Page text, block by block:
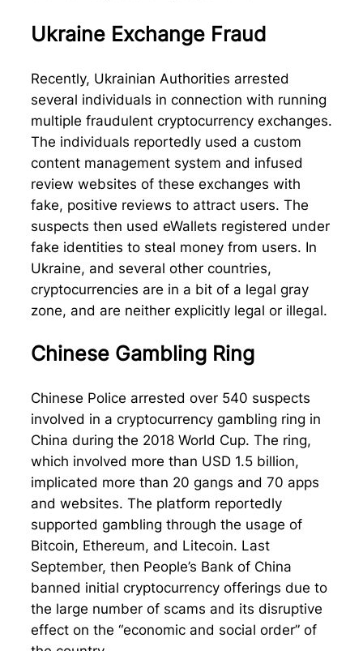
Ukraine Exchange Fraud
Recently, Ukrainian Authorities arrested
several individuals in connection with running
multiple fraudulent cryptocurrency exchanges.
The individuals reportedly used a custom
content management system and infused
review websites of these exchanges with
fake, positive reviews to attract users. The
suspects then used eWallets registered under
fake identities to steal money from users. In
Ukraine, and several other countries,
cryptocurrencies are in a bit of a legal gray
zone, and are neither explicitly legal or illegal.
Chinese Gambling Ring
Chinese Police arrested over 540 suspects
involved in a cryptocurrency gambling ring in
China during the 2018 World Cup. The ring,
which involved more than USD 1.5 billion,
implicated more than 20 gangs and 70 apps
and websites. The platform reportedly
supported gambling through the usage of
Bitcoin, Ethereum, and Litecoin. Last
September, then People’s Bank of China
banned initial cryptocurrency offerings due to
the large number of scams and its disruptive
effect on the “economic and social order” of